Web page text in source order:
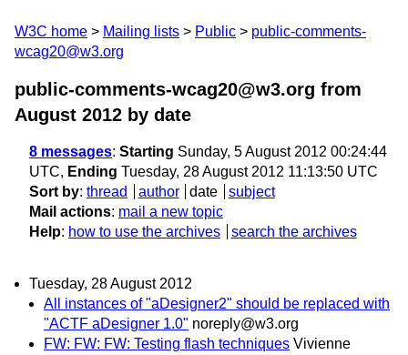
W3C home Mailing lists Public
public-comments-
wcag20@w3.org
public-comments-wcag20@w3.org from
August 2012 by date
8 messages: Starting Sunday, 5 August 2012 00:24:44
UTC, Ending Tuesday, 28 August 2012 11:13:50 UTC
Sort by: thread author date
subject
Mail actions: mail a new topic
Help: how to use the archives search the archives
Tuesday, 28 August 2012
All instances of "aDesigner2" should be replaced with
"ACTF aDesigner 1.0" noreply@w3.org
FW: FW: FW: Testing flash techniques Vivienne